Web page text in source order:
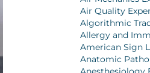
Air Quality
Algorithmic
Allergy and
American Sign
Anatomic